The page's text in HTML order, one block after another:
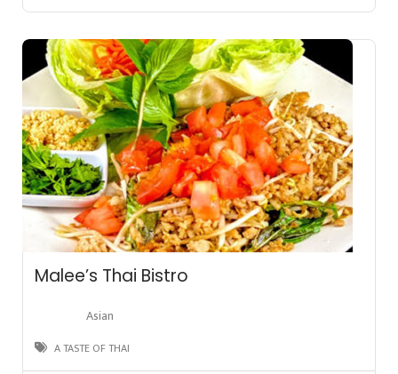
Malee’s Thai Bistro
Asian
A TASTE OF THAI